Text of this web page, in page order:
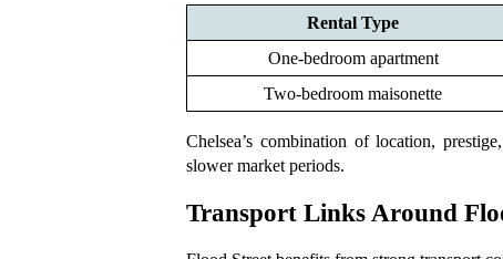
Rental Type
One-bedroom apartment
Two-bedroom maisonette
Chelsea’s combination of location,
slower market periods.
Transport Links Around